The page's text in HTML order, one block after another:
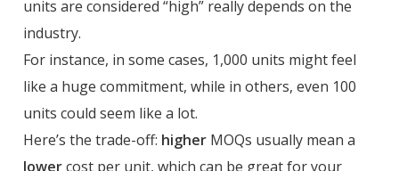
units are considered “high” really depends on the
industry.
For instance, in some cases, 1,000 units might feel
like a huge commitment, while in others, even 100
units could seem like a lot.
Here’s the trade-off: higher MOQs usually mean a
lowercost per unit, which can be great for your